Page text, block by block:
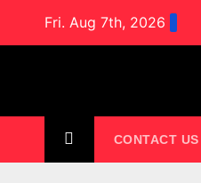
Fri. Aug 7th, 2026
CONTACT US